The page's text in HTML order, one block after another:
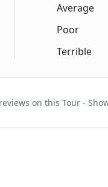
Average
Poor
Terrible
on this Tour -